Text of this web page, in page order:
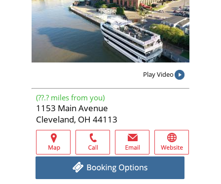
Play Video
(??.? miles from you)
1153 Main Avenue
Cleveland, OH 44113